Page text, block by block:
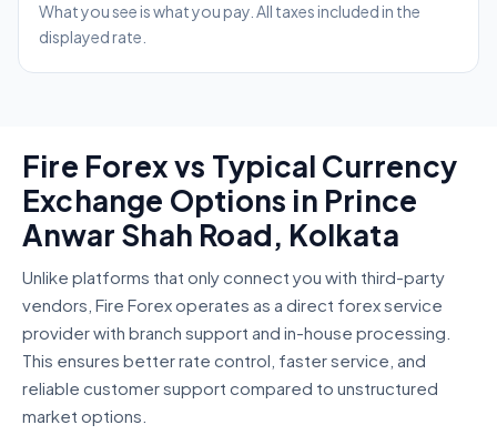
What you see is what you pay. All taxes included in the
displayed rate.
Fire Forex vs Typical Currency
Exchange Options in Prince
Anwar Shah Road, Kolkata
Unlike platforms that only connect you with third-party
vendors, Fire Forex operates as a direct forex service
provider with branch support and in-house processing.
This ensures better rate control, faster service, and
reliable customer support compared to unstructured
market options.